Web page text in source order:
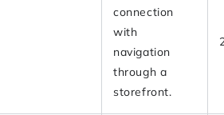
connection
with
navigation
through a
storefront.